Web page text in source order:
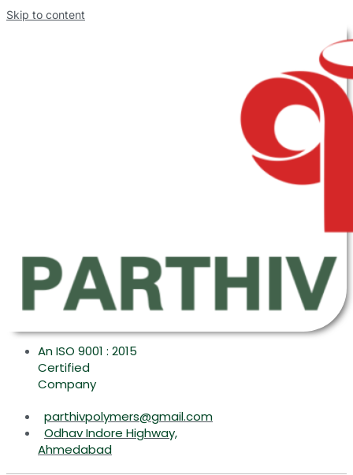
Skip to content
An ISO 9001 : 2015
Certified
Company
parthivpolymers@gmail.com
Odhav Indore Highway,
Ahmedabad